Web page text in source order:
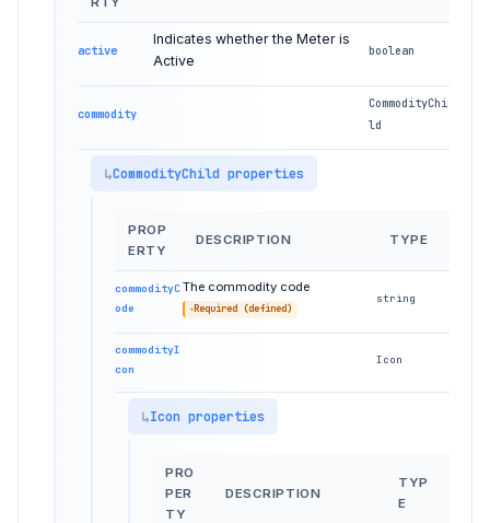
active
Indicates whether the Meter is
Active
boolean
commodity
CommodityChi
ld
CommodityChild properties
PROP
ERTY
DESCRIPTION TYPE
commodityC
ode
The commodity code
Required (defined)
string
commodityI
con
Icon
Icon properties
PRO
PER
TY
DESCRIPTION
TYP
E